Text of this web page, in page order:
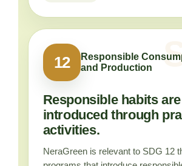
12
Responsible
and Production
Responsible habits are
introduced through
activities.
NeraGreen is relevant to SDG 12